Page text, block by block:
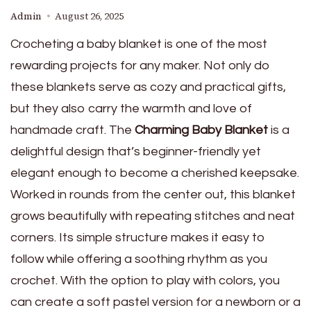
Admin August 26, 2025
Crocheting a baby blanket is one of the most
rewarding projects for any maker. Not only do
these blankets serve as cozy and practical gifts,
but they also carry the warmth and love of
handmade craft. The Charming Baby Blanket is a
delightful design that’s beginner-friendly yet
elegant enough to become a cherished keepsake.
Worked in rounds from the center out, this blanket
grows beautifully with repeating stitches and neat
corners. Its simple structure makes it easy to
follow while offering a soothing rhythm as you
crochet. With the option to play with colors, you
can create a soft pastel version for a newborn or a